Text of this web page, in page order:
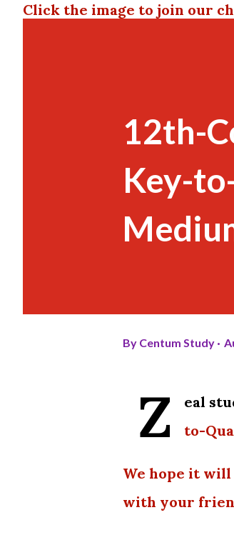
Click the image to join our
12th-
Key-
By Centum Study
Z
eal
to-
We hope it will
with your